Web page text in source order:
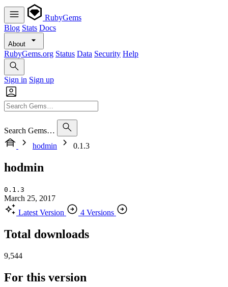
RubyGems
Blog Stats Docs
About
RubyGems.org Status Data Security Help
Sign in Sign up
Search Gems…
hodmin
0.1.3
hodmin
0.1.3
March 25, 2017
Latest Version
4 Versions
Total downloads
9,544
For this version